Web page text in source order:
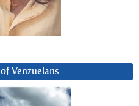
Venzuelans